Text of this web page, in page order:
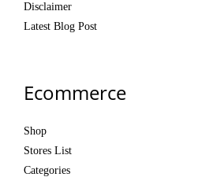
Disclaimer
Latest Blog Post
Ecommerce
Shop
Stores List
Categories